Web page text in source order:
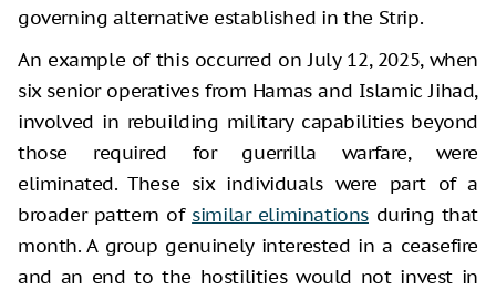
governing alternative established in the Strip.
An example of this occurred on July 12, 2025, when
six senior operatives from Hamas and Islamic Jihad,
involved in rebuilding military capabilities beyond
those required for guerrilla warfare, were
eliminated. These six individuals were part of a
broader pattern of similar eliminations during that
month. A group genuinely interested in a ceasefire
and an end to the hostilities would not invest in